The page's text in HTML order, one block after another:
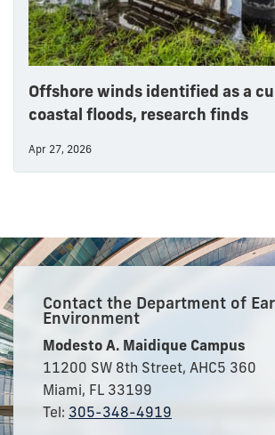
Offshore winds identified as a
coastal floods, research finds
Apr 27, 2026
Contact the Department of
Environment
Modesto A. Maidique Campus
11200 SW 8th Street, AHC5 360
Miami, FL 33199
Tel: 305-348-4919